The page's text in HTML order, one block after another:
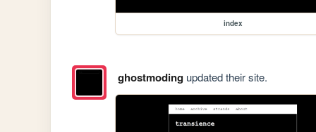
index
ghostmodingupdated their site.